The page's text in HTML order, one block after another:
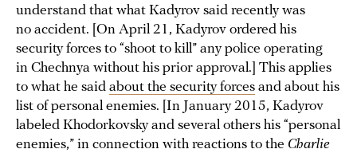
understand that what Kadyrov said recently was
no accident. [On April 21, Kadyrov ordered his
security forces to “shoot to kill” any police operating
in Chechnya without his prior approval.] This applies
to what he said about the security forces and about his
list of personal enemies. [In January 2015, Kadyrov
labeled Khodorkovsky and several others his “personal
enemies,” in connection with reactions to the Charlie